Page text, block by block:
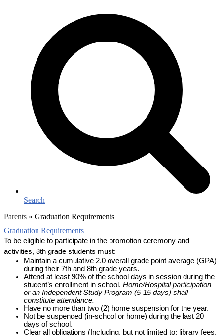
Search
Parents » Graduation Requirements
Graduation Requirements
To be eligible to participate in the promotion ceremony and
activities, 8th grade students must:
Maintain a cumulative 2.0 overall grade point average (GPA)
during their 7th and 8th grade years.
Attend at least 90% of the school days in session during the
student’s enrollment in school. Home/Hospital participation
or an Independent Study Program (5-15 days) shall
constitute attendance.
Have no more than two (2) home suspension for the year.
Not be suspended (in-school or home) during the last 20
days of school.
Clear all obligations (Including, but not limited to: library fees,